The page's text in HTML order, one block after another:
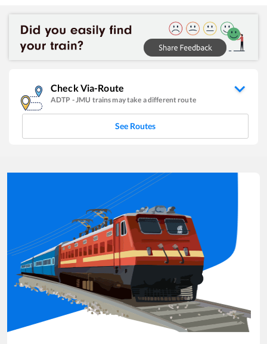
Check Via-Route
ADTP -JMU trains may take a different route
See Routes